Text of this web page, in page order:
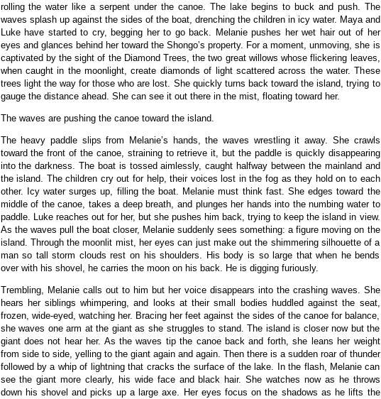
rolling the water like a serpent under the canoe. The lake begins to buck and push. The
waves splash up against the sides of the boat, drenching the children in icy water. Maya and
Luke have started to cry, begging her to go back. Melanie pushes her wet hair out of her
eyes and glances behind her toward the Shongo’s property. For a moment, unmoving, she is
captivated by the sight of the Diamond Trees, the two great willows whose flickering leaves,
when caught in the moonlight, create diamonds of light scattered across the water. These
trees light the way for those who are lost. She quickly turns back toward the island, trying to
gauge the distance ahead. She can see it out there in the mist, floating toward her.
The waves are pushing the canoe toward the island.
The heavy paddle slips from Melanie’s hands, the waves wrestling it away. She crawls
toward the front of the canoe, straining to retrieve it, but the paddle is quickly disappearing
into the darkness. The boat is tossed aimlessly, caught halfway between the mainland and
the island. The children cry out for help, their voices lost in the fog as they hold on to each
other. Icy water surges up, filling the boat. Melanie must think fast. She edges toward the
middle of the canoe, takes a deep breath, and plunges her hands into the numbing water to
paddle. Luke reaches out for her, but she pushes him back, trying to keep the island in view.
As the waves pull the boat closer, Melanie suddenly sees something: a figure moving on the
island. Through the moonlit mist, her eyes can just make out the shimmering silhouette of a
man so tall storm clouds rest on his shoulders. His body is so large that when he bends
over with his shovel, he carries the moon on his back. He is digging furiously.
Trembling, Melanie calls out to him but her voice disappears into the crashing waves. She
hears her siblings whimpering, and looks at their small bodies huddled against the seat,
frozen, wide-eyed, watching her. Bracing her feet against the sides of the canoe for balance,
she waves one arm at the giant as she struggles to stand. The island is closer now but the
giant does not hear her. As the waves tip the canoe back and forth, she leans her weight
from side to side, yelling to the giant again and again. Then there is a sudden roar of thunder
followed by a whip of lightning that cracks the surface of the lake. In the flash, Melanie can
see the giant more clearly, his wide face and black hair. She watches now as he throws
down his shovel and picks up a large axe. Her eyes focus on the shadows as he lifts the